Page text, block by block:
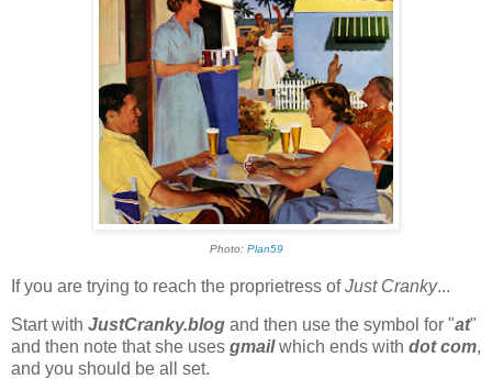
Photo: Plan59
If you are trying to reach the proprietress ofJust Cranky...
Start with JustCranky.blog and then use the symbol for "at"
and then note that she uses gmailwhich ends with dot com,
and you should be all set.